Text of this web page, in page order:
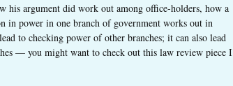
his argument did work out among office-holders, how a
in power in one branch of government works out in
to checking power of other branches; it can also lead
— you might want to check out this law review piece I